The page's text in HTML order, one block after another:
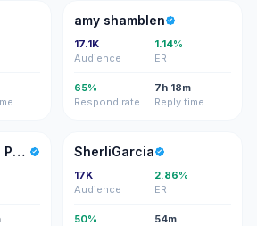
AS
amy shamblen
17.1K
Audience
1.14%
ER
65%
Respond rate
7h 18m
Reply time
Meg Marie | Brand Photographer S
SherliGarcia
17K
Audience
2.86%
ER
50%
54m